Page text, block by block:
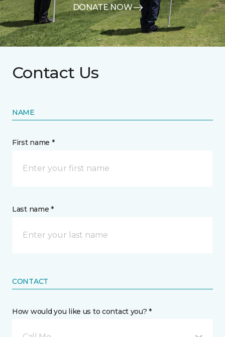
DONATE NOW
Contact Us
NAME
First name *
Last name *
CONTACT
How would you like us to contact you? *